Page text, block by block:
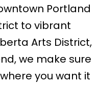
Portland
to vibrant
Arts District,
we make sure
you want it